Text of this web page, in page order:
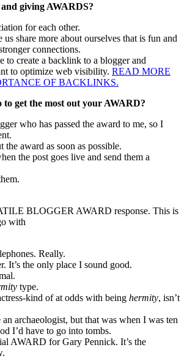
giving AWARDS?
for each other.
share more about ourselves that is fun and
connections.
to create a backlink to a blogger and
to optimize web visibility. READ MORE
OF BACKLINKS.
get the most out your AWARD?
who has passed the award to me, so I
the award as soon as possible.
the post goes live and send them a
BLOGGER AWARD response. This is
with
Really.
It’s the only place I sound good.
type.
kind of at odds with being hermity, isn’t
archaeologist, but that was when I was ten
I’d have to go into tombs.
AWARD for Gary Pennick. It’s the